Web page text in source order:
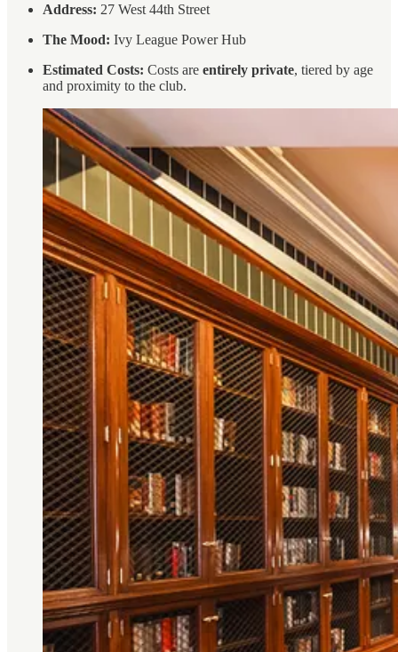
Address: 27 West 44th Street
The Mood: Ivy League Power Hub
Estimated Costs: Costs are entirely private, tiered by age
and proximity to the club.